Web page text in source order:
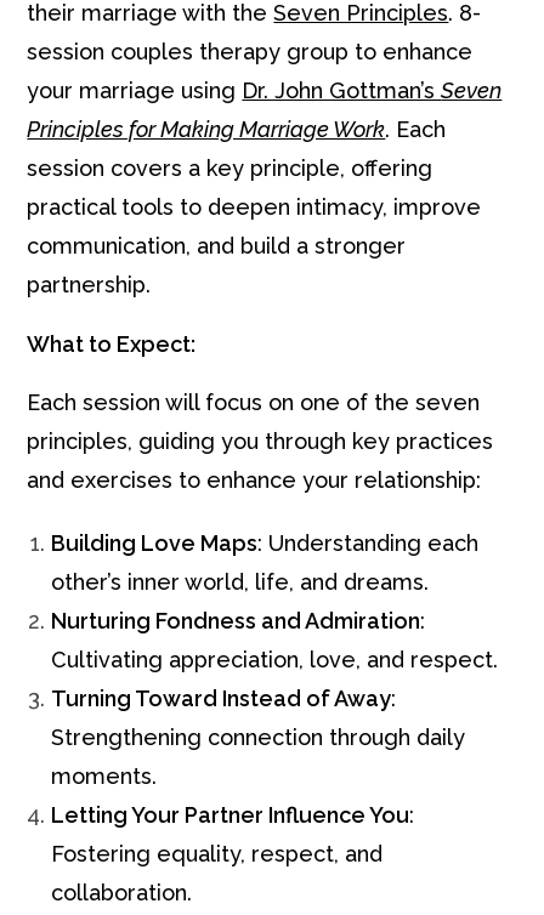
their marriage with theSeven Principles. 8-
session couples therapy group to enhance
your marriage using Dr. John Gottman’sSeven
Principles for Making Marriage Work. Each
session covers a key principle, offering
practical tools to deepen intimacy, improve
communication, and build a stronger
partnership.
What to Expect:
Each session will focus on one of the seven
principles, guiding you through key practices
and exercises to enhance your relationship:
Building Love Maps: Understanding each
other’s inner world, life, and dreams.
Nurturing Fondness and Admiration:
Cultivating appreciation, love, and respect.
Turning Toward Instead of Away:
Strengthening connection through daily
moments.
Letting Your Partner Influence You:
Fostering equality, respect, and
collaboration.